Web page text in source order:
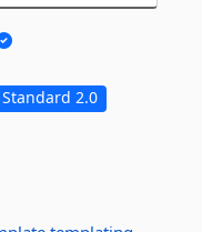
Standard 2.0